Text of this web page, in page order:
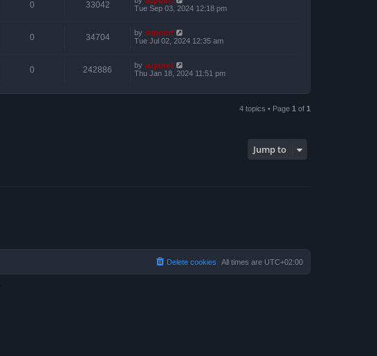
0 33042
Tue Sep 03, 2024 12:18 pm
0 34704 by support
Tue Jul 02, 2024 12:35 am
0 242886 by support
Thu Jan 18, 2024 11:51 pm
4 topics • Page 1 of 1
Jump to
All times are UTC+02:00
Delete cookies